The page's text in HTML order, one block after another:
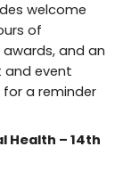
welcome
of
and an
and event
for a reminder
Health – 14th